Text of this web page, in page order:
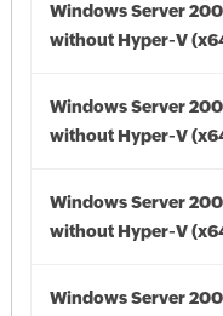
Windows Server
without Hyper-V
Windows Server
without Hyper-V
Windows Server
without Hyper-V
Windows Server